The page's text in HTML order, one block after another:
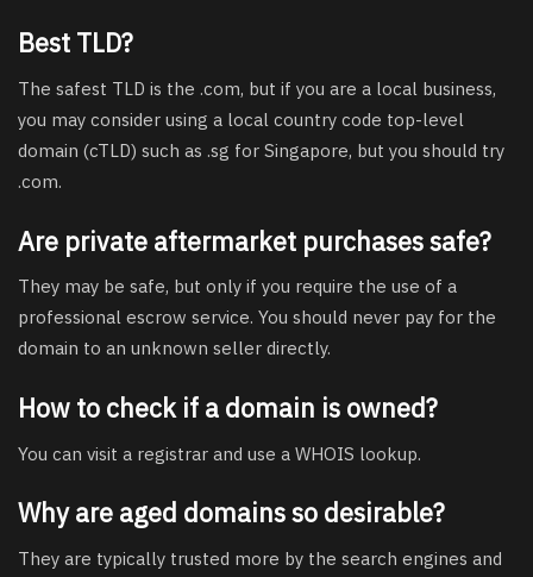
Best TLD?
The safest TLD is the .com, but if you are a local business,
you may consider using a local country code top-level
domain (cTLD) such as .sg for Singapore, but you should try
.com.
Are private aftermarket purchases safe?
They may be safe, but only if you require the use of a
professional escrow service. You should never pay for the
domain to an unknown seller directly.
How to check if a domain is owned?
You can visit a registrar and use a WHOIS lookup.
Why are aged domains so desirable?
They are typically trusted more by the search engines and